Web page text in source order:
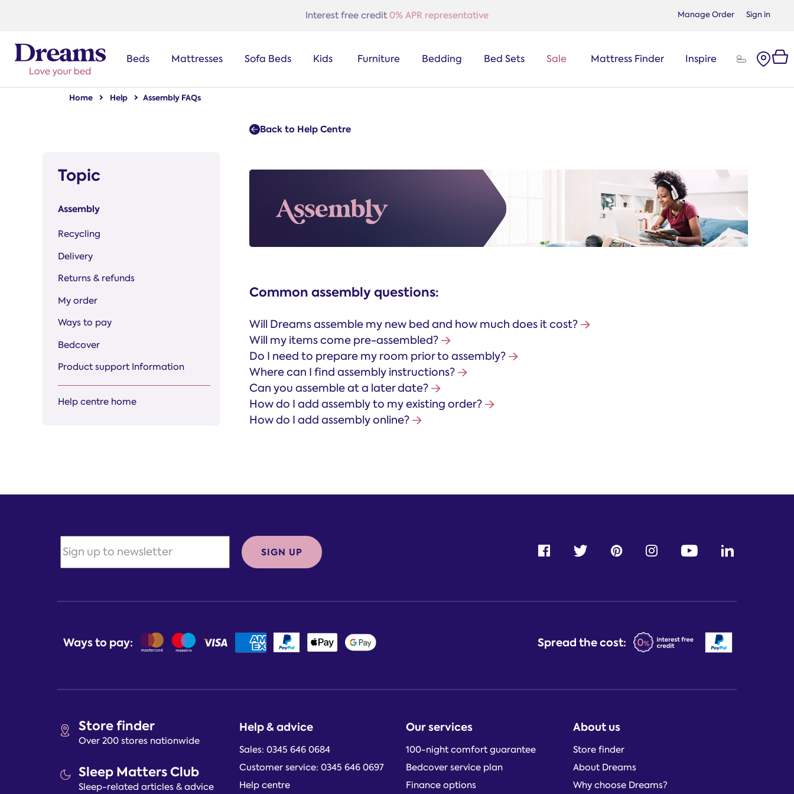
Sign in
Manage Order
Interest free credit 0% APR representative
Beds Mattresses Sofa Beds Kids Furniture Bedding Bed Sets Sale Mattress Finder Inspire
Home Help Assembly FAQs
Topic
Assembly
Recycling
Delivery
Returns & refunds
My order
Ways to pay
Bedcover
Product support Information
Help centre home
Back to Help Centre
Common assembly questions:
Will Dreams assemble my new bed and how much does it cost?
Will my items come pre-assembled?
Do I need to prepare my room prior to assembly?
Where can I find assembly instructions?
Can you assemble at a later date?
How do I add assembly to my existing order?
How do I add assembly online?
Store finder
Over 200 stores nationwide
Sleep Matters Club
Sleep-related articles & advice
Help & advice
Sales: 0345 646 0684
Customer service: 0345 646 0697
Help centre
Our services
100-night comfort guarantee
Bedcover service plan
Finance options
About us
Store finder
About Dreams
Why choose Dreams?
SIGN UP
Ways to pay: Spread the cost: